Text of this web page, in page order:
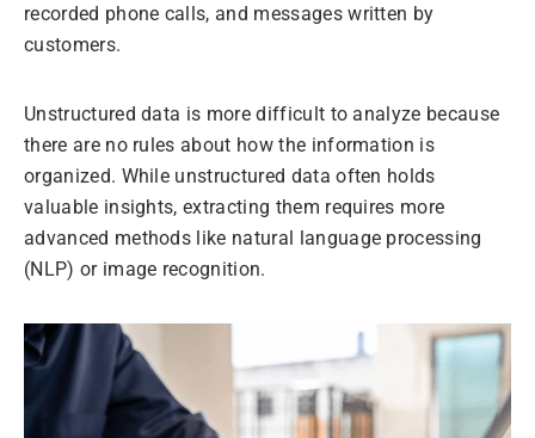
recorded phone calls, and messages written by
customers.
Unstructured data is more difficult to analyze because
there are no rules about how the information is
organized. While unstructured data often holds
valuable insights, extracting them requires more
advanced methods like natural language processing
(NLP) or image recognition.